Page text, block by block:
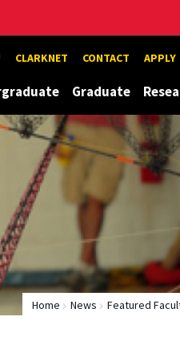
CLARKNET CONTACT APPLY
Graduate
Home News Featured